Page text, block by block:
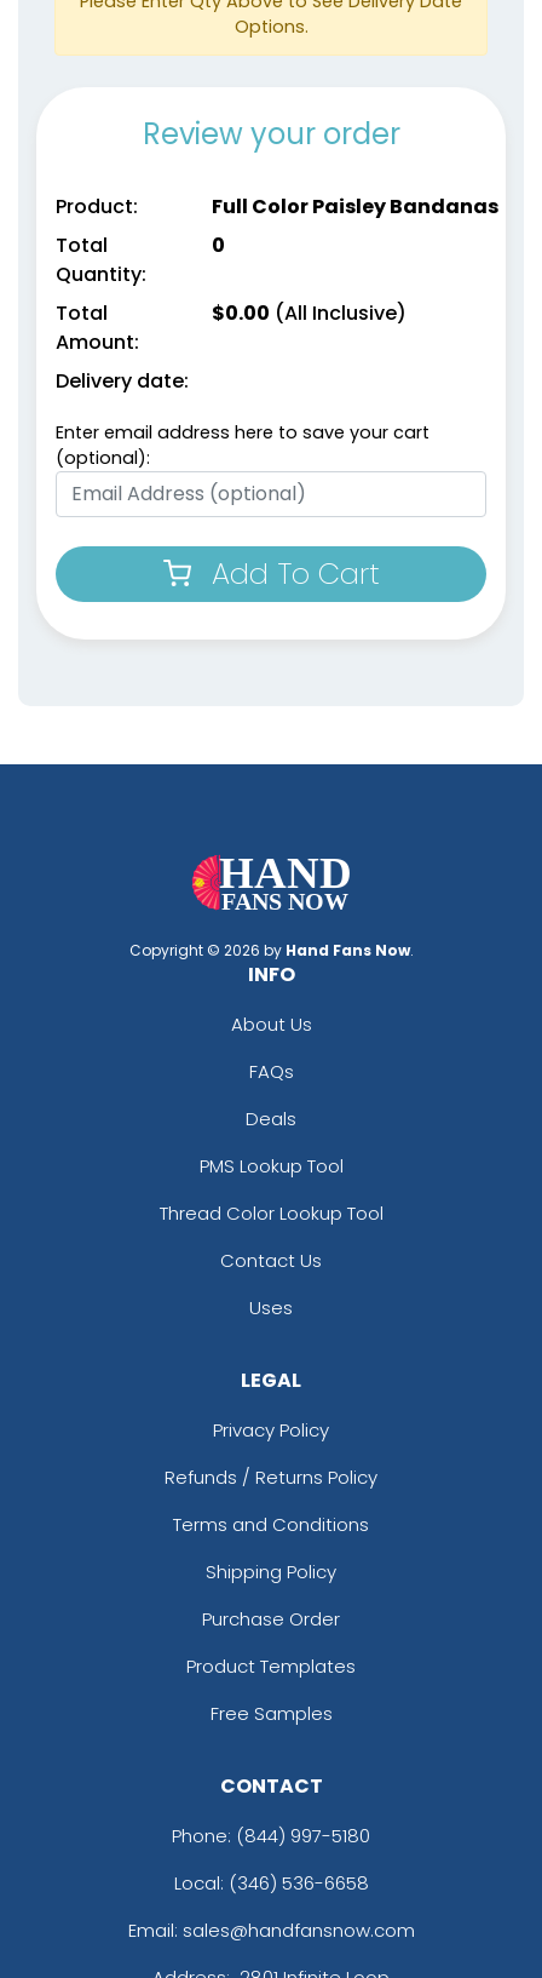
Options.
Review your order
Product:
Full Color Paisley Bandanas
Total
Quantity:
0
Total
Amount:
$0.00 (All Inclusive)
Delivery date:
Enter email address here to save your cart
(optional):
Add To Cart
Copyright © 2026 by Hand Fans Now.
INFO
About Us
FAQs
Deals
PMS Lookup Tool
Thread Color Lookup Tool
Contact Us
Uses
LEGAL
Privacy Policy
Refunds / Returns Policy
Terms and Conditions
Shipping Policy
Purchase Order
Product Templates
Free Samples
CONTACT
Phone: (844) 997-5180
Local: (346) 536-6658
Email: sales@handfansnow.com